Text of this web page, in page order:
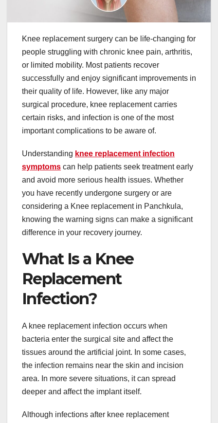
Knee replacement surgery can be life-changing for
people struggling with chronic knee pain, arthritis,
or limited mobility. Most patients recover
successfully and enjoy significant improvements in
their quality of life. However, like any major
surgical procedure, knee replacement carries
certain risks, and infection is one of the most
important complications to be aware of.
Understanding knee replacement infection
symptoms can help patients seek treatment early
and avoid more serious health issues. Whether
you have recently undergone surgery or are
considering a Knee replacement in Panchkula,
knowing the warning signs can make a significant
difference in your recovery journey.
What Is a Knee
Replacement
Infection?
A knee replacement infection occurs when
bacteria enter the surgical site and affect the
tissues around the artificial joint. In some cases,
the infection remains near the skin and incision
area. In more severe situations, it can spread
deeper and affect the implant itself.
Although infections after knee replacement